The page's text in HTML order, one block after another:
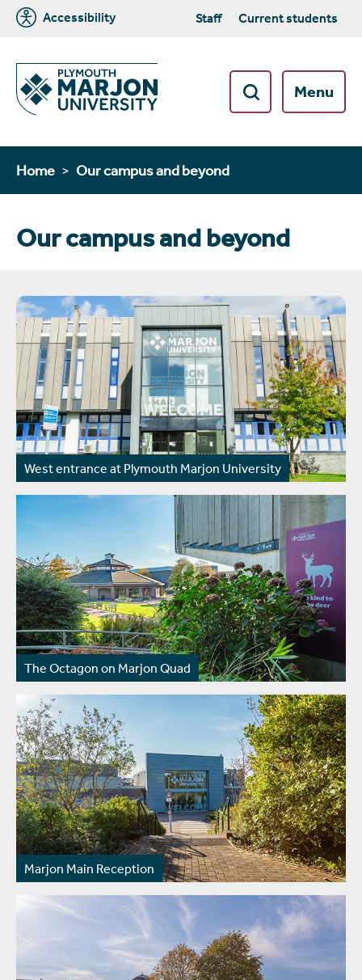
Accessibility Staff Current students
Menu
Home Our campus and beyond
Our campus and beyond
West entrance at Plymouth Marjon University
The Octagon on Marjon Quad
Marjon Main Reception